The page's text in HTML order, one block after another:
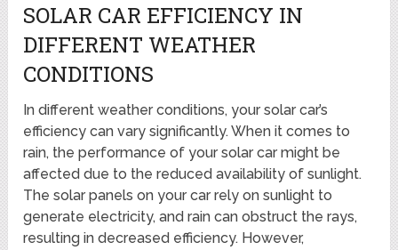
SOLAR CAR EFFICIENCY IN
DIFFERENT WEATHER
CONDITIONS
In different weather conditions, your solar car’s
efficiency can vary significantly. When it comes to
rain, the performance of your solar car might be
affected due to the reduced availability of sunlight.
The solar panels on your car rely on sunlight to
generate electricity, and rain can obstruct the rays,
resulting in decreased efficiency. However,